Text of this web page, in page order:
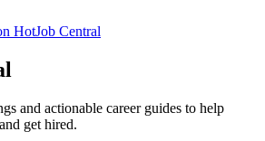
HotJob Central
and actionable career guides to help
get hired.